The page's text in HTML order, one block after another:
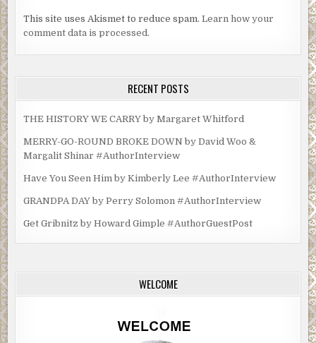
This site uses Akismet to reduce spam.Learn how your
comment data is processed.
RECENT POSTS
THE HISTORY WE CARRY by Margaret Whitford
MERRY-GO-ROUND BROKE DOWN by David Woo &
Margalit Shinar #AuthorInterview
Have You Seen Him by Kimberly Lee #AuthorInterview
GRANDPA DAY by Perry Solomon #AuthorInterview
Get Gribnitz by Howard Gimple #AuthorGuestPost
WELCOME